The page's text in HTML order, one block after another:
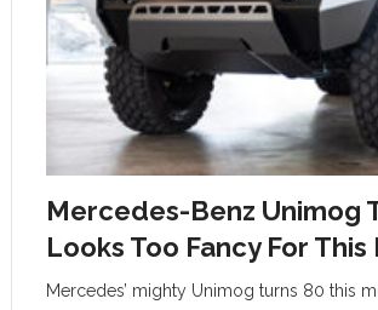
Mercedes-Benz Unimog
Looks Too Fancy For
Mercedes’ mighty Unimog turns 80 this